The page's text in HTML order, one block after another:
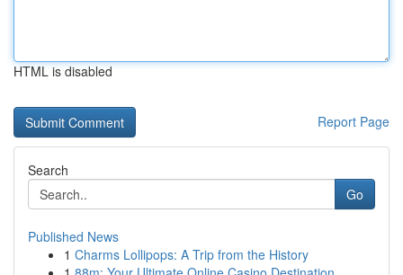
HTML is disabled
Report Page
Search
Go
Published News
1 Charms Lollipops: A Trip from the History